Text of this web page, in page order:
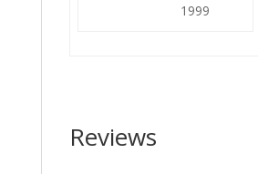
1999
Reviews